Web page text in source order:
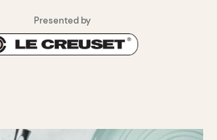
Presented by